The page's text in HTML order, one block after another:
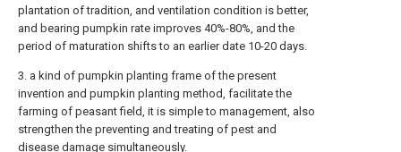
plantation of tradition, and ventilation condition is better,
and bearing pumpkin rate improves 40%-80%, and the
period of maturation shifts to an earlier date 10-20 days.
3. a kind of pumpkin planting frame of the present
invention and pumpkin planting method, facilitate the
farming of peasant field, it is simple to management, also
strengthen the preventing and treating of pest and
disease damage simultaneously.